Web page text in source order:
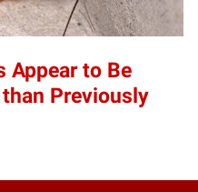
Appear to Be
Previously